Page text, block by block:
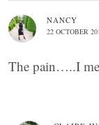
NANCY
22 OCTOBER
The pain…..I